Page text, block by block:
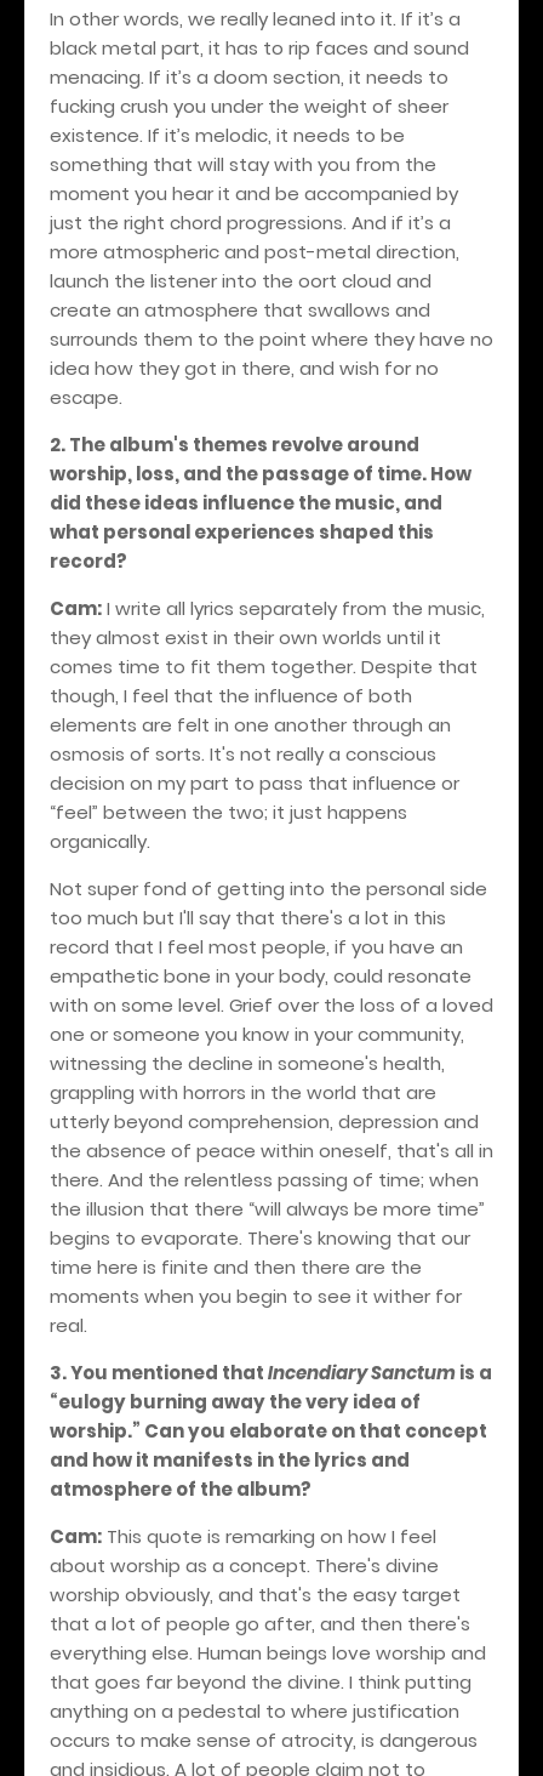
In other words, we really leaned into it. If it’s a
black metal part, it has to rip faces and sound
menacing. If it’s a doom section, it needs to
fucking crush you under the weight of sheer
existence. If it’s melodic, it needs to be
something that will stay with you from the
moment you hear it and be accompanied by
just the right chord progressions. And if it’s a
more atmospheric and post-metal direction,
launch the listener into the oort cloud and
create an atmosphere that swallows and
surrounds them to the point where they have no
idea how they got in there, and wish for no
escape.
2. The album's themes revolve around
worship, loss, and the passage of time. How
did these ideas influence the music, and
what personal experiences shaped this
record?
Cam:I write all lyrics separately from the music,
they almost exist in their own worlds until it
comes time to fit them together. Despite that
though, I feel that the influence of both
elements are felt in one another through an
osmosis of sorts. It's not really a conscious
decision on my part to pass that influence or
“feel” between the two; it just happens
organically.
Not super fond of getting into the personal side
too much but I'll say that there's a lot in this
record that I feel most people, if you have an
empathetic bone in your body, could resonate
with on some level. Grief over the loss of a loved
one or someone you know in your community,
witnessing the decline in someone's health,
grappling with horrors in the world that are
utterly beyond comprehension, depression and
the absence of peace within oneself, that's all in
there. And the relentless passing of time; when
the illusion that there “will always be more time”
begins to evaporate. There's knowing that our
time here is finite and then there are the
moments when you begin to see it wither for
real.
3. You mentioned thatIncendiary Sanctumis a
“eulogy burning away the very idea of
worship.” Can you elaborate on that concept
and how it manifests in the lyrics and
atmosphere of the album?
Cam: This quote is remarking on how I feel
about worship as a concept. There's divine
worship obviously, and that's the easy target
that a lot of people go after, and then there's
everything else. Human beings love worship and
that goes far beyond the divine. I think putting
anything on a pedestal to where justification
occurs to make sense of atrocity, is dangerous
and insidious. A lot of people claim not to